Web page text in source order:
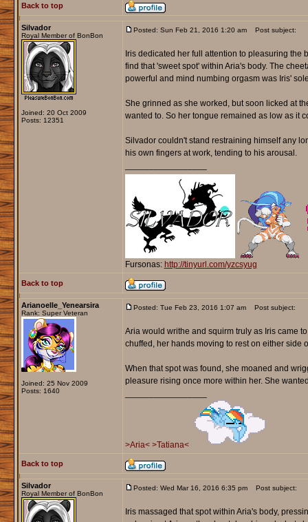
Back to top
Silvador
Royal Member of BonBon
Joined: 20 Oct 2009
Posts: 12351
Posted: Sun Feb 21, 2016 1:20 am Post subject:
Iris dedicated her full attention to pleasuring
find that 'sweet spot' within Aria's body. The
powerful and mind numbing orgasm was Iris'
She grinned as she worked, but soon licked at
wanted to. So her tongue remained as low as it
Silvador couldn't stand restraining himself any
his own fingers at work, tending to his arousal.
Fursonas: http://tinyurl.com/yzcsyug
Back to top
Arianoelle_Yenearsira
Rank: Super Veteran
Joined: 25 Nov 2009
Posts: 1640
Posted: Tue Feb 23, 2016 1:07 am Post subject:
Aria would writhe and squirm truly as Iris came
chuffed, her hands moving to rest on either side
When that spot was found, she moaned and
pleasure rising once more within her. She
>Aria< >Tatiana<
Back to top
Silvador
Royal Member of BonBon
Posted: Wed Mar 16, 2016 6:35 pm Post subject:
Iris massaged that spot within Aria's body,